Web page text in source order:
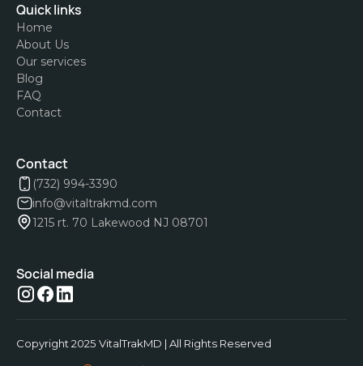
Quick links
Home
About Us
Our services
Blog
FAQ
Contact
Contact
(732) 994-3390
info@vitaltrakmd.com
1215 rt. 70 Lakewood NJ 08701
Social media
Copyright 2025 VitalTrakMD | All Rights Reserved